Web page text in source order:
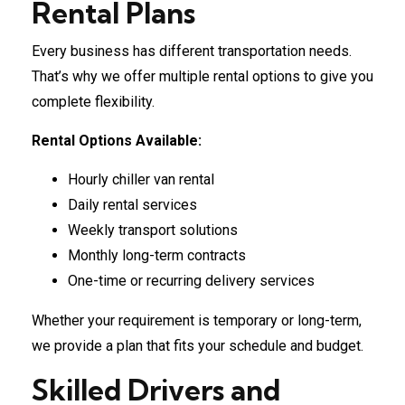
Rental Plans
Every business has different transportation needs.
That’s why we offer multiple rental options to give you
complete flexibility.
Rental Options Available:
Hourly chiller van rental
Daily rental services
Weekly transport solutions
Monthly long-term contracts
One-time or recurring delivery services
Whether your requirement is temporary or long-term,
we provide a plan that fits your schedule and budget.
Skilled Drivers and